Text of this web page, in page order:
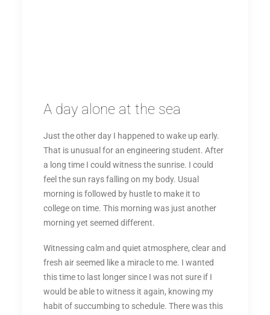
A day alone at the sea
Just the other day I happened to wake up early.
That is unusual for an engineering student. After
a long time I could witness the sunrise. I could
feel the sun rays falling on my body. Usual
morning is followed by hustle to make it to
college on time. This morning was just another
morning yet seemed different.
Witnessing calm and quiet atmosphere, clear and
fresh air seemed like a miracle to me. I wanted
this time to last longer since I was not sure if I
would be able to witness it again, knowing my
habit of succumbing to schedule. There was this